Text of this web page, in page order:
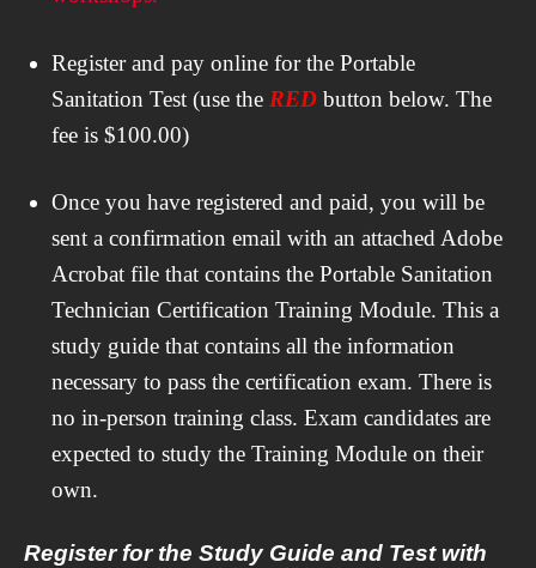
Register and pay online for the Portable
Sanitation Test (use the REDbutton below. The
fee is $100.00)
Once you have registered and paid, you will be
sent a confirmation email with an attached Adobe
Acrobat file that contains the Portable Sanitation
Technician Certification Training Module. This a
study guide that contains all the information
necessary to pass the certification exam. There is
no in-person training class. Exam candidates are
expected to study the Training Module on their
own.
Register for the Study Guide and Test with